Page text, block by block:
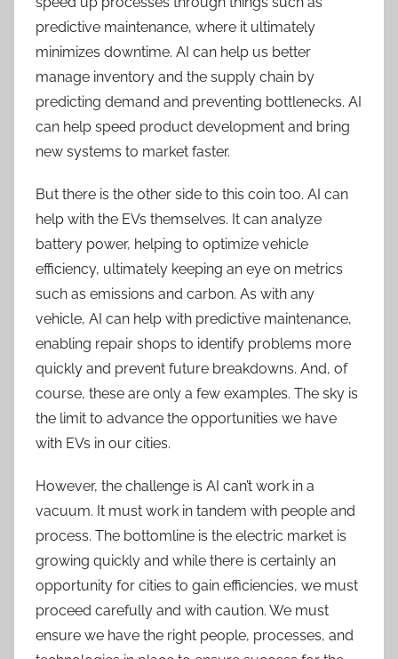
predictive maintenance, where it ultimately
minimizes downtime. AI can help us better
manage inventory and the supply chain by
predicting demand and preventing bottlenecks. AI
can help speed product development and bring
new systems to market faster.
But there is the other side to this coin too. AI can
help with the EVs themselves. It can analyze
battery power, helping to optimize vehicle
efficiency, ultimately keeping an eye on metrics
such as emissions and carbon. As with any
vehicle, AI can help with predictive maintenance,
enabling repair shops to identify problems more
quickly and prevent future breakdowns. And, of
course, these are only a few examples. The sky is
the limit to advance the opportunities we have
with EVs in our cities.
However, the challenge is AI can’t work in a
vacuum. It must work in tandem with people and
process. The bottomline is the electric market is
growing quickly and while there is certainly an
opportunity for cities to gain efficiencies, we must
proceed carefully and with caution. We must
ensure we have the right people, processes, and